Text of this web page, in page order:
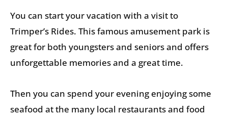
You can start your vacation with a visit to
Trimper’s Rides. This famous amusement park is
great for both youngsters and seniors and offers
unforgettable memories and a great time.
Then you can spend your evening enjoying some
seafood at the many local restaurants and food